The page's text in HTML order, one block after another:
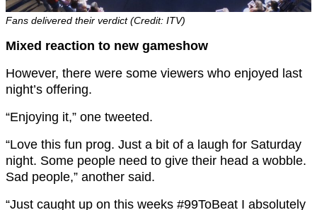
Fans delivered their verdict (Credit: ITV)
Mixed reaction to new gameshow
However, there were some viewers who enjoyed last
night’s offering.
“Enjoying it,” one tweeted.
“Love this fun prog. Just a bit of a laugh for Saturday
night. Some people need to give their head a wobble.
Sad people,” another said.
“Just caught up on this weeks #99ToBeat I absolutely